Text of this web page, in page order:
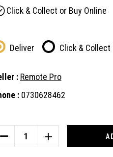
Click & Collect or Buy Online
Deliver Click & Collect
: Remote Pro
: 0730628462
DECREASE
INCREASE
QUANTITY